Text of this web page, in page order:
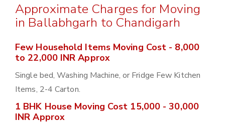
Approximate Charges for Moving
in Ballabhgarh to Chandigarh
Few Household Items Moving Cost - 8,000
to 22,000 INR Approx
Single bed, Washing Machine, or Fridge Few Kitchen
Items, 2-4 Carton.
1 BHK House Moving Cost 15,000 - 30,000
INR Approx